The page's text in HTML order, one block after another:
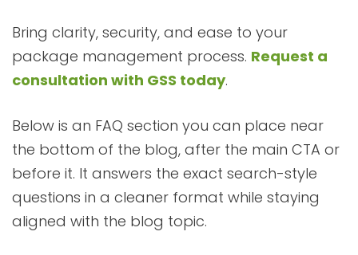
Bring clarity, security, and ease to your
package management process. Request a
consultation with GSS today.
Below is an FAQ section you can place near
the bottom of the blog, after the main CTA or
before it. It answers the exact search-style
questions in a cleaner format while staying
aligned with the blog topic.